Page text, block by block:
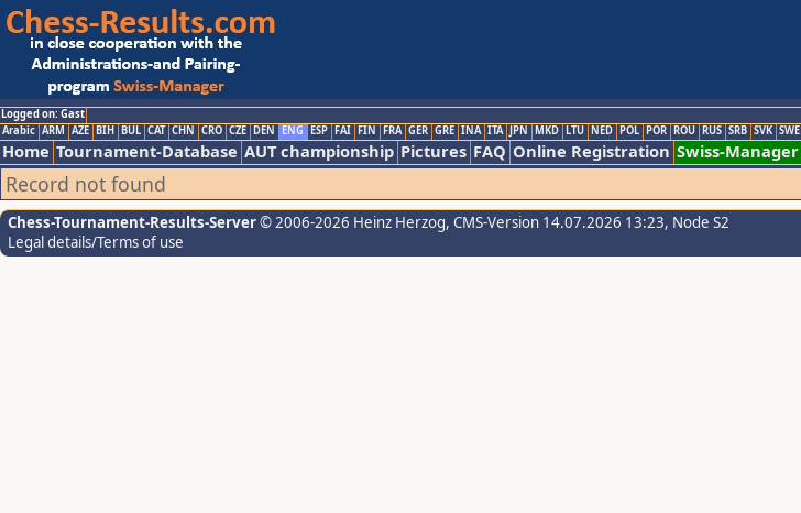
Logged on: Gast
Arabic ARM AZE BIH BUL CAT CHN CRO CZE DEN ENG ESP FAI FIN FRA GER GRE INA ITA JPN MKD LTU NED POL POR ROU RUS SRB SVK SWE
Home Tournament-Database AUT championship Pictures FAQ Online Registration Swiss-Manager
Record not found
Chess-Tournament-Results-Server© 2006-2026 Heinz Herzog, CMS-Version 14.07.2026 13:23, Node S2
Legal details/Terms of use